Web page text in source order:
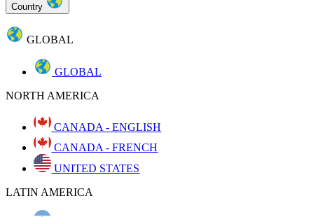
Country
GLOBAL
GLOBAL
NORTH AMERICA
CANADA - ENGLISH
CANADA - FRENCH
UNITED STATES
LATIN AMERICA